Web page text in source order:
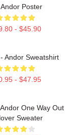
Andor Poster
- $45.90
Andor Sweatshirt
- $47.95
One Way Out
Sweater